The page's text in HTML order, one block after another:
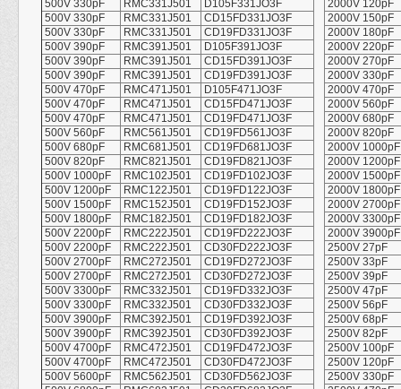
500V 330pF
RMC331J501 D105F331JO3F
2000V 120pF
500V 330pF
RMC331J501 CD15FD331JO3F
2000V 150pF
500V 330pF
RMC331J501 CD19FD331JO3F
2000V 180pF
500V 390pF
RMC391J501 D105F391JO3F
2000V 220pF
500V 390pF
RMC391J501 CD15FD391JO3F
2000V 270pF
500V 390pF
RMC391J501 CD19FD391JO3F
2000V 330pF
500V 470pF
RMC471J501 D105F471JO3F
2000V 470pF
500V 470pF
RMC471J501 CD15FD471JO3F
2000V 560pF
500V 470pF
RMC471J501 CD19FD471JO3F
2000V 680pF
500V 560pF
RMC561J501 CD19FD561JO3F
2000V 820pF
500V 680pF
RMC681J501 CD19FD681JO3F
2000V 1000pF
500V 820pF
RMC821J501 CD19FD821JO3F
2000V 1200pF
500V 1000pF
RMC102J501 CD19FD102JO3F
2000V 1500pF
500V 1200pF
RMC122J501 CD19FD122JO3F
2000V 1800pF
500V 1500pF
RMC152J501 CD19FD152JO3F
2000V 2700pF
500V 1800pF
RMC182J501 CD19FD182JO3F
2000V 3300pF
500V 2200pF
RMC222J501 CD19FD222JO3F
2000V 3900pF
500V 2200pF
RMC222J501 CD30FD222JO3F
2500V 27pF
500V 2700pF
RMC272J501 CD19FD272JO3F
2500V 33pF
500V 2700pF
RMC272J501 CD30FD272JO3F
2500V 39pF
500V 3300pF
RMC332J501 CD19FD332JO3F
2500V 47pF
500V 3300pF
RMC332J501 CD30FD332JO3F
2500V 56pF
500V 3900pF
RMC392J501 CD19FD392JO3F
2500V 68pF
500V 3900pF
RMC392J501 CD30FD392JO3F
2500V 82pF
500V 4700pF
RMC472J501 CD19FD472JO3F
2500V 100pF
500V 4700pF
RMC472J501 CD30FD472JO3F
2500V 120pF
500V 5600pF
RMC562J501 CD30FD562JO3F
2500V 330pF